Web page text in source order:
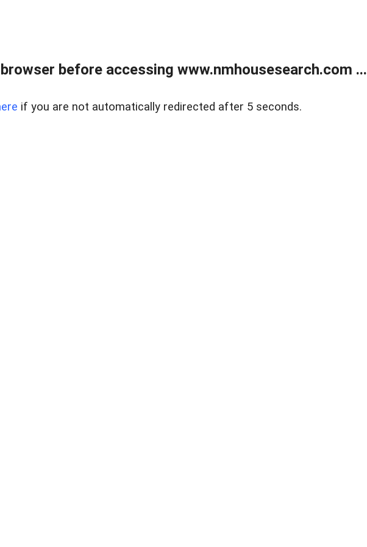
before accessing www.nmhousesearch.com ...
if you are not automatically redirected after 5 seconds.